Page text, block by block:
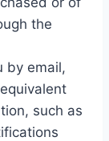
the
by email,
such as